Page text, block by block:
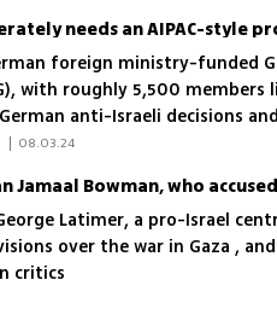
needs an AIPAC-style
foreign ministry-funded
with roughly 5,500
anti-Israeli decisions
| 08.03.24
Latimer, a pro-Israel
over the war in Gaza ,
critics